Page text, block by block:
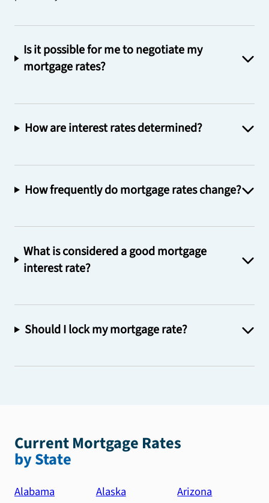
Is it possible for me to negotiate my
mortgage rates?
How are interest rates determined?
How frequently do mortgage rates change?
What is considered a good mortgage
interest rate?
Should I lock my mortgage rate?
Current Mortgage Rates
by State
Alabama Alaska
Arizona